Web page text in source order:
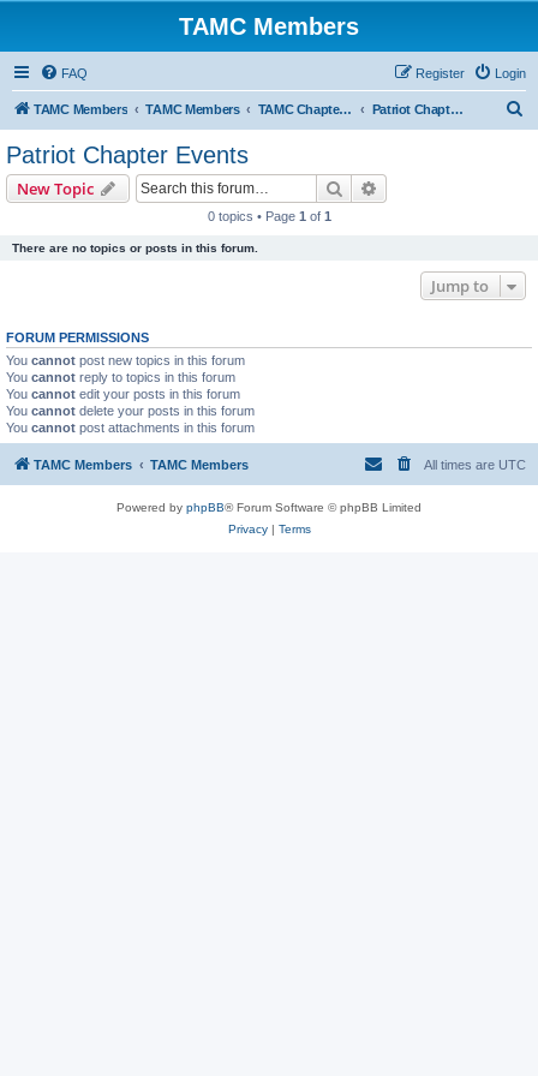
TAMC Members
FAQ Login
Register
TAMC Members TAMC Members TAMC Chapter Events Patriot Chapter Events
Patriot Chapter Events
New Topic Search
0 topics • Page 1 of 1
There are no topics or posts in this forum.
Jump to
FORUM PERMISSIONS
You cannot post new topics in this forum
You cannot reply to topics in this forum
You cannot edit your posts in this forum
You cannot delete your posts in this forum
You cannot post attachments in this forum
TAMC Members TAMC Members All times are UTC
Powered by phpBB® Forum Software © phpBB Limited
Privacy| Terms